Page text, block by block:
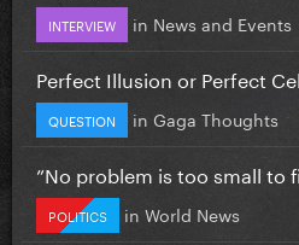
INTERVIEW in News and Events
Perfect Illusion or Perfect
QUESTION in Gaga Thoughts
”No problem is too small to
POLITICS in World News